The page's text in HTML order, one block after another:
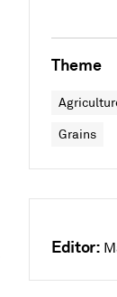
Theme
Grains
Editor: